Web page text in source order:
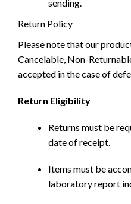
sending.
Return Policy
Please note that our
Cancelable, Non-
accepted in the case of
Return Eligibility
Returns must be
date of receipt.
Items must be
laboratory report